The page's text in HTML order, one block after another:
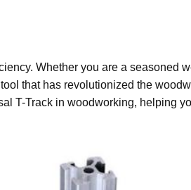
Whether you are a seasoned
that has revolutionized the
T-Track in woodworking, helping